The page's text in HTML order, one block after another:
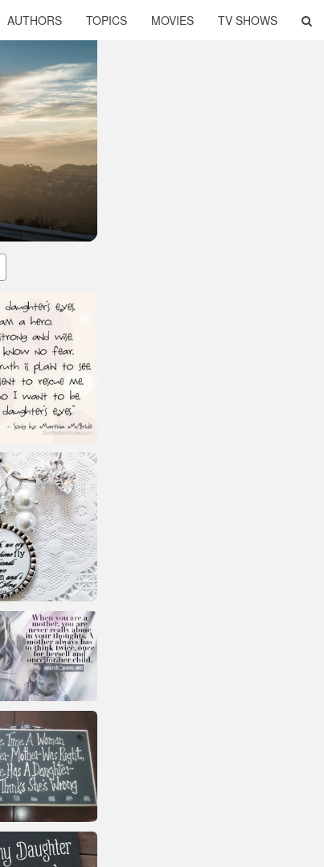
AUTHORS TOPICS MOVIES TV SHOWS